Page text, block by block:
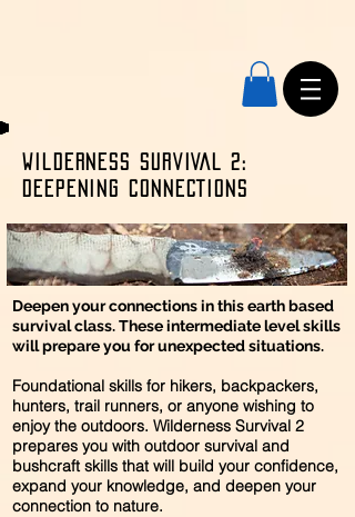
Wilderness SURVIVAL 2:
DEEPENING CONNECTIONS
Deepen your connections in this earth based
survival class. These intermediate level skills
will prepare you for unexpected situations.
Foundational skills for hikers, backpackers,
hunters, trail runners, or anyone wishing to
enjoy the outdoors. Wilderness Survival 2
prepares you with outdoor survival and
bushcraft skills that will build your confidence,
expand your knowledge, and deepen your
connection to nature.